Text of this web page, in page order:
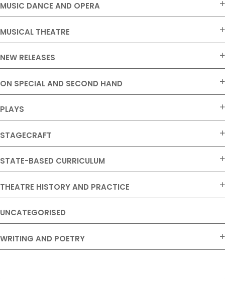
MUSIC DANCE AND OPERA
MUSICAL THEATRE
NEW RELEASES
ON SPECIAL AND SECOND HAND
PLAYS
STAGECRAFT
STATE-BASED CURRICULUM
THEATRE HISTORY AND PRACTICE
UNCATEGORISED
WRITING AND POETRY